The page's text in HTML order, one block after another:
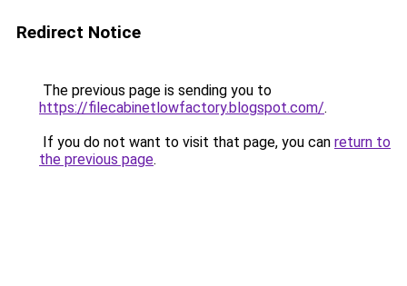
Redirect Notice
The previous page is sending you to
https://filecabinetlowfactory.blogspot.com/.
If you do not want to visit that page, you can return to
the previous page.